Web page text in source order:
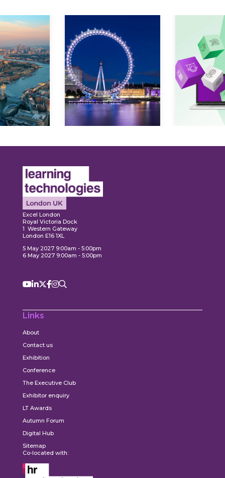
Excel London
Royal Victoria Dock
1 Western Gateway
London E16 1XL
5 May 2027 9:00am - 5:00pm
6 May 2027 9:00am - 5:00pm
Links
About
Contact us
Exhibition
Conference
The Executive Club
Exhibitor enquiry
LT Awards
Autumn Forum
Digital Hub
Sitemap
Co-located with: